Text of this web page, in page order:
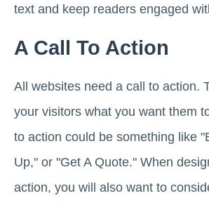
text and keep readers engaged
A Call To Action
All websites need a call to action.
your visitors what you want them
to action could be something like
Up," or "Get A Quote." When
action, you will also want to